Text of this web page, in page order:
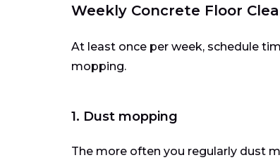
Weekly Concrete Floor
At least once per week, schedule
mopping.
1. Dust mopping
The more often you regularly dust